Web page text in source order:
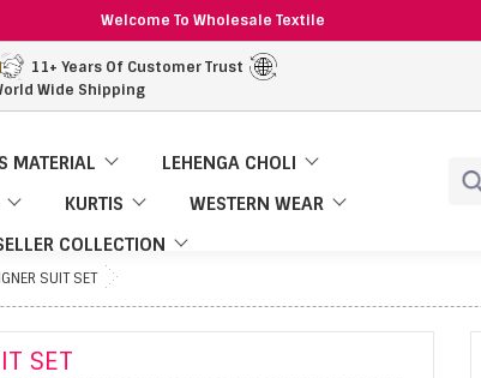
Welcome To Wholesale Textile
11+ Years Of Customer Trust
Wide Shipping
MATERIAL
LEHENGA CHOLI
KURTIS
WESTERN WEAR
COLLECTION
SUIT SET
SET